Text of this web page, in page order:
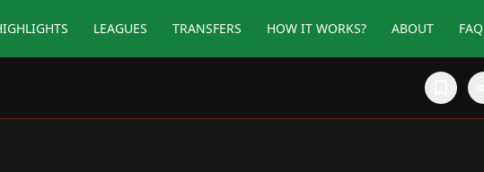
LEAGUES TRANSFERS HOW IT WORKS? ABOUT FAQ